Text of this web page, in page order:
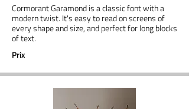
Cormorant Garamond is a classic font with a
modern twist. It's easy to read on screens of
every shape and size, and perfect for long blocks
of text.
Prix